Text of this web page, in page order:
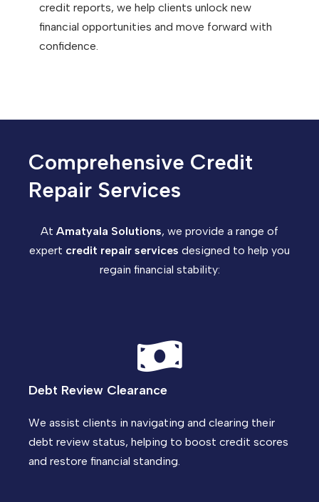
credit reports, we help clients unlock new
financial opportunities and move forward with
confidence.
Comprehensive Credit
Repair Services
At Amatyala Solutions, we provide a range of
expert credit repair services designed to help you
regain financial stability:
Debt Review Clearance
We assist clients in navigating and clearing their
debt review status, helping to boost credit scores
and restore financial standing.